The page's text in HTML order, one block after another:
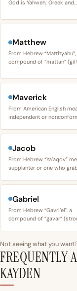
God is Yahweh; Greek and…
Matthew
From Hebrew “Mattityahu”,
compound of “mattan”
Maverick
From American English
independent or
Jacob
From Hebrew “Ya’aqov”
supplanter or one who
Gabriel
From Hebrew “Gavri’el”, a
compound of “gavar”
Not seeing what you
FREQUENTLY
KAYDEN